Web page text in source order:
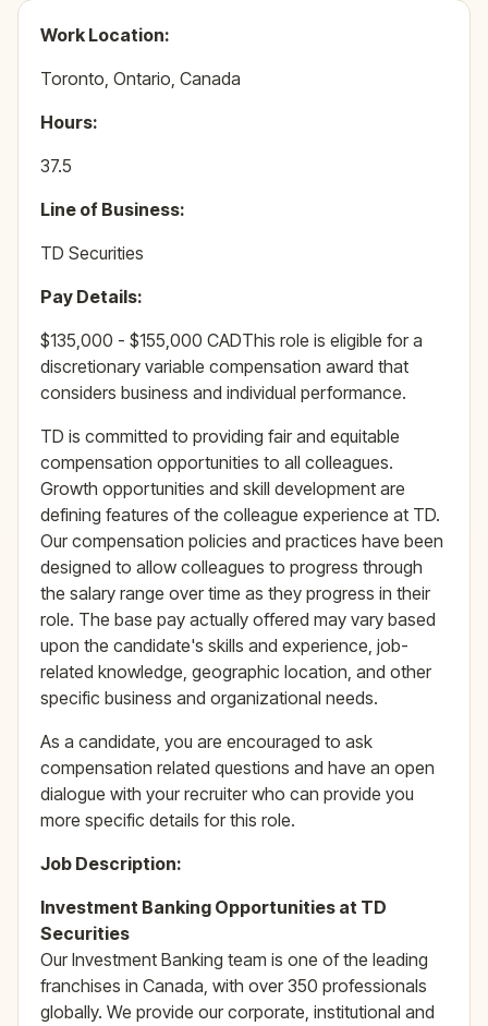
Work Location:
Toronto, Ontario, Canada
Hours:
37.5
Line of Business:
TD Securities
Pay Details:
$135,000 - $155,000 CADThis role is eligible for a
discretionary variable compensation award that
considers business and individual performance.
TD is committed to providing fair and equitable
compensation opportunities to all colleagues.
Growth opportunities and skill development are
defining features of the colleague experience at TD.
Our compensation policies and practices have been
designed to allow colleagues to progress through
the salary range over time as they progress in their
role. The base pay actually offered may vary based
upon the candidate's skills and experience, job-
related knowledge, geographic location, and other
specific business and organizational needs.
As a candidate, you are encouraged to ask
compensation related questions and have an open
dialogue with your recruiter who can provide you
more specific details for this role.
Job Description:
Investment Banking Opportunities at TD
Securities
Our Investment Banking team is one of the leading
franchises in Canada, with over 350 professionals
globally. We provide our corporate, institutional and